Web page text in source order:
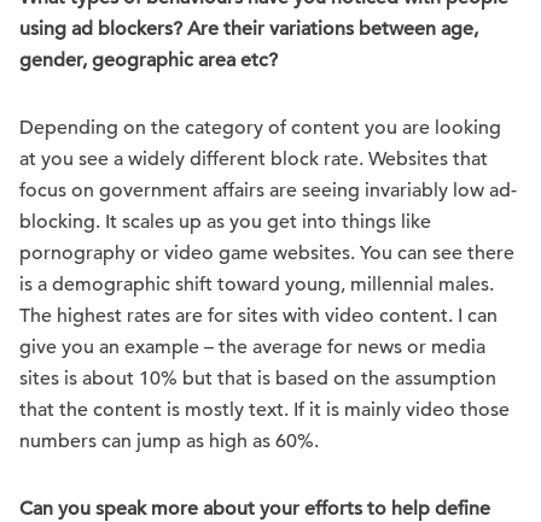
using ad blockers? Are their variations between age,
gender, geographic area etc?
Depending on the category of content you are looking
at you see a widely different block rate. Websites that
focus on government affairs are seeing invariably low ad-
blocking. It scales up as you get into things like
pornography or video game websites. You can see there
is a demographic shift toward young, millennial males.
The highest rates are for sites with video content. I can
give you an example – the average for news or media
sites is about 10% but that is based on the assumption
that the content is mostly text. If it is mainly video those
numbers can jump as high as 60%.
Can you speak more about your efforts to help define